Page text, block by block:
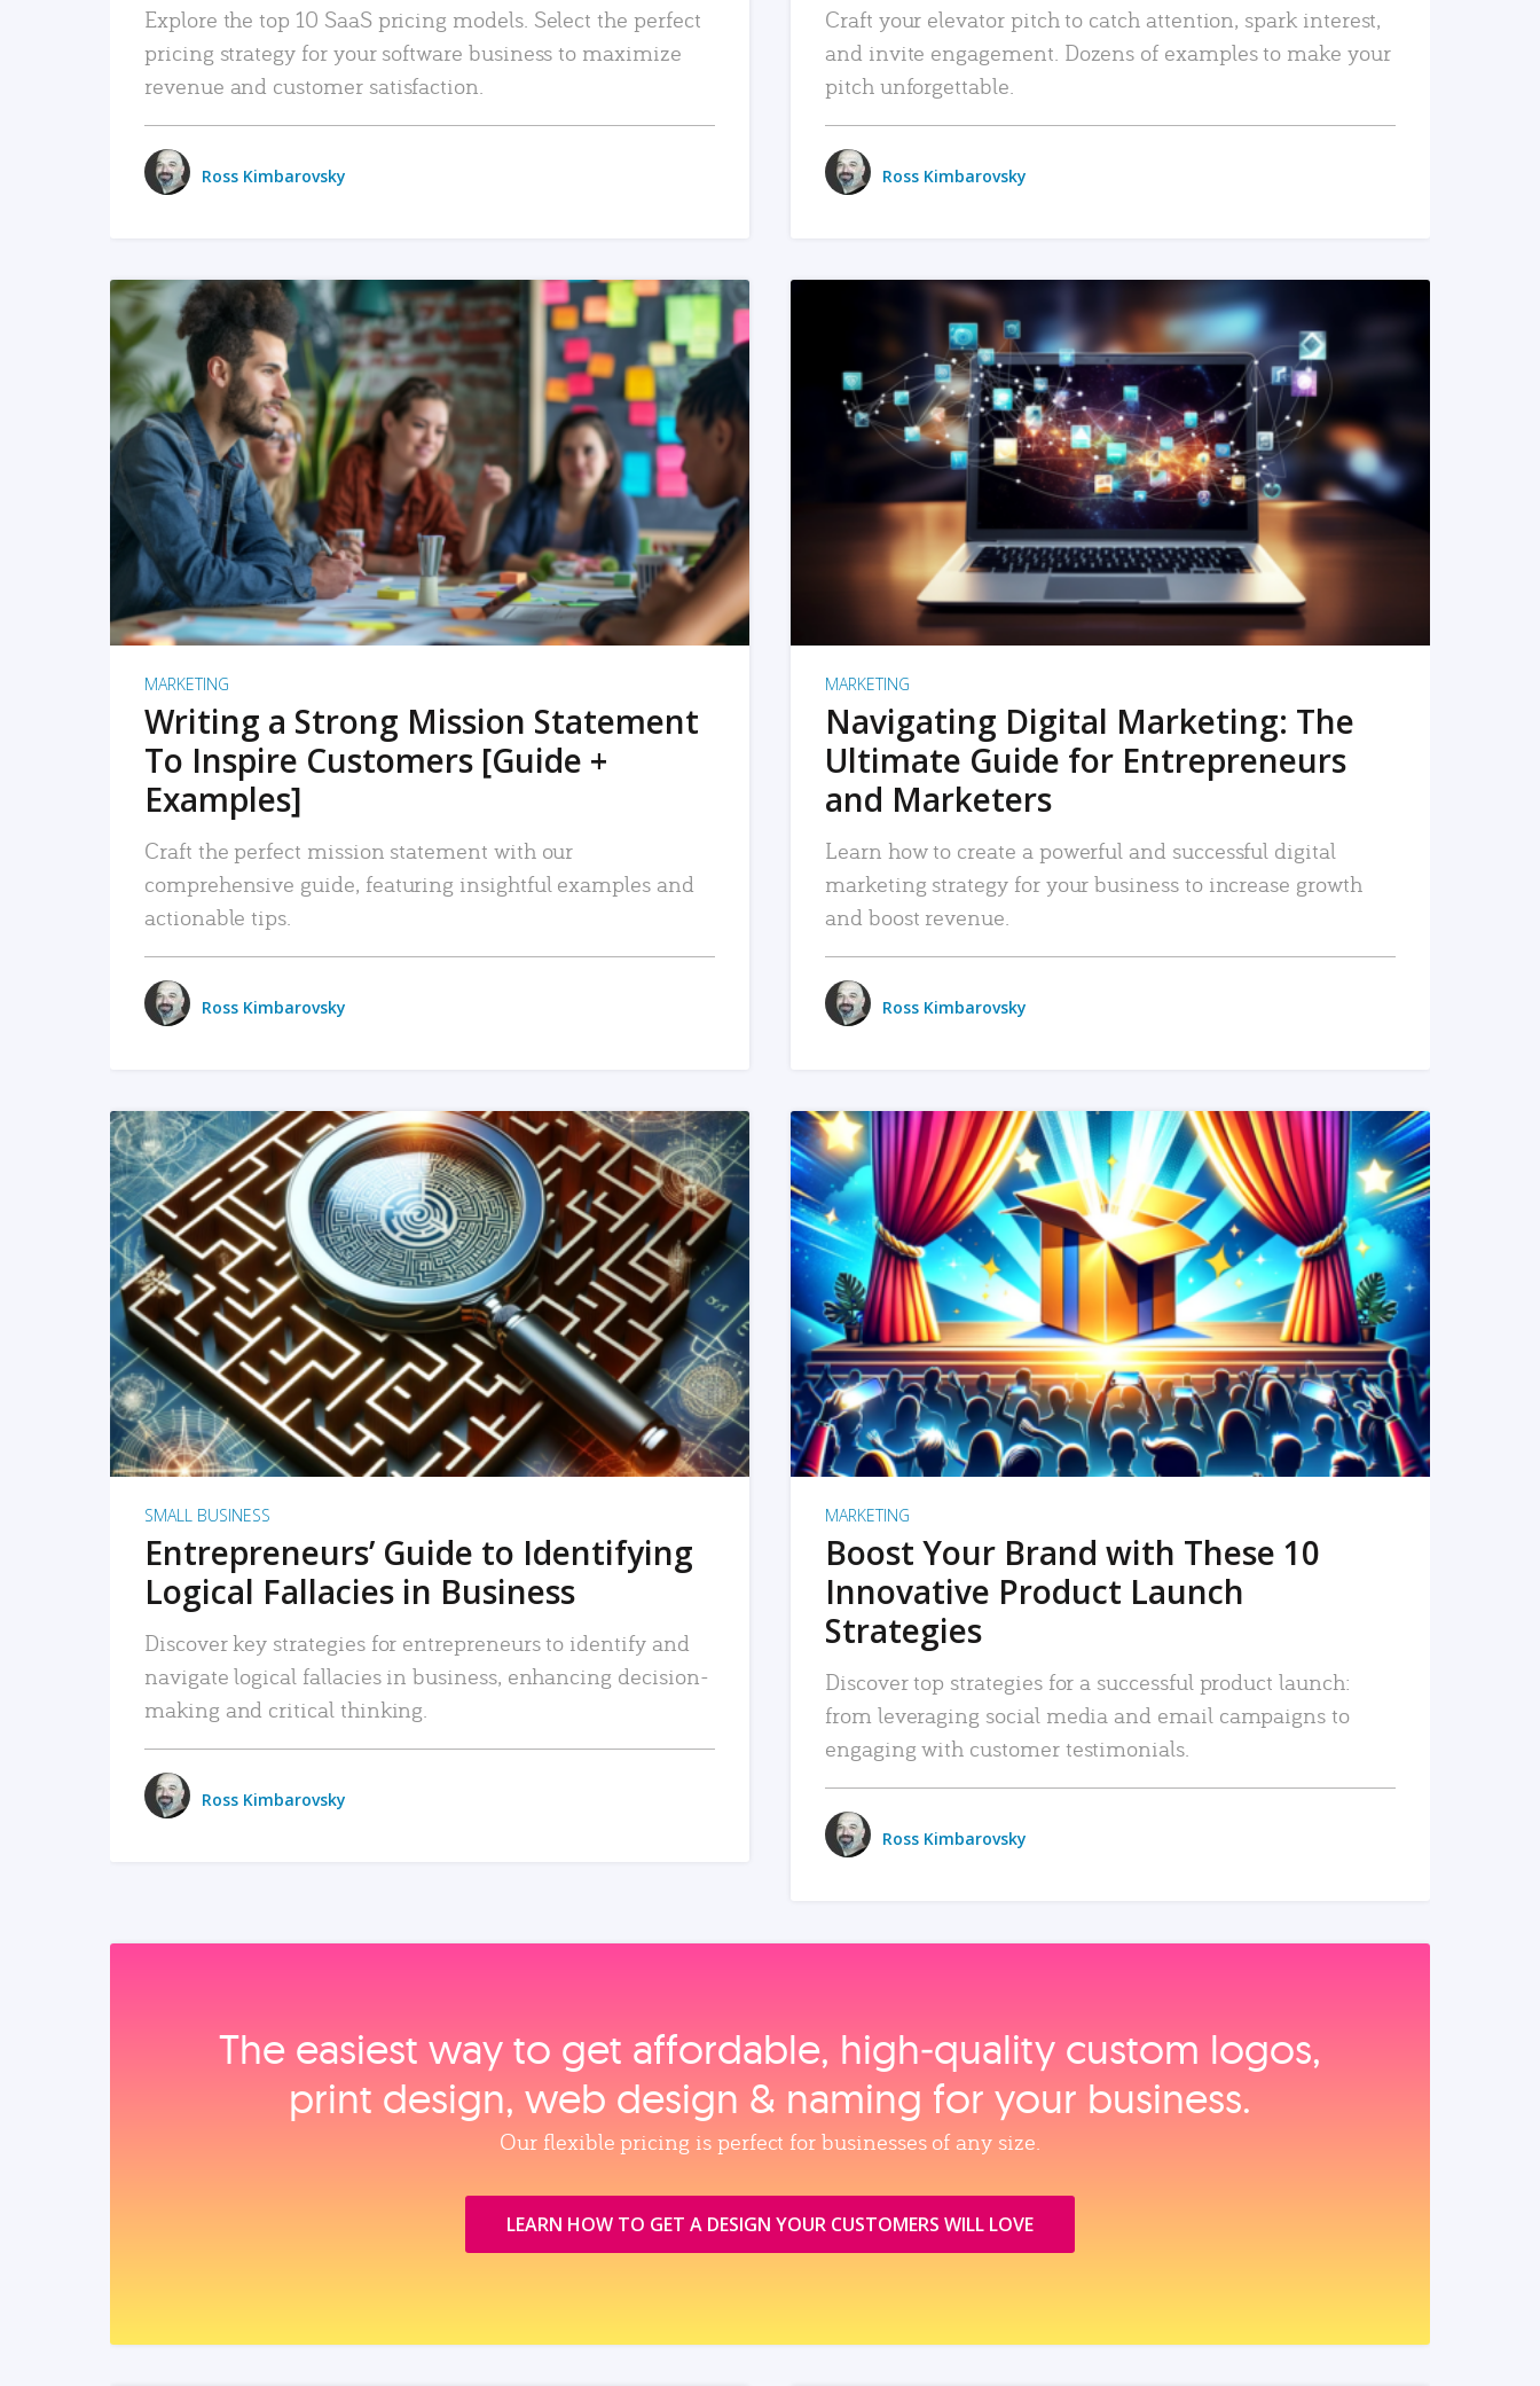
Explore the top 10 SaaS pricing models. Select the perfect
pricing strategy for your software business to maximize
revenue and customer satisfaction.
Ross Kimbarovsky
Craft your elevator pitch to catch attention, spark interest,
and invite engagement. Dozens of examples to make your
pitch unforgettable.
Ross Kimbarovsky
READ MORE
MARKETING
Writing a Strong Mission Statement
To Inspire Customers [Guide +
Examples]
Craft the perfect mission statement with our
comprehensive guide, featuring insightful examples and
actionable tips.
Ross Kimbarovsky
READ MORE
MARKETING
Navigating Digital Marketing: The
Ultimate Guide for Entrepreneurs
and Marketers
Learn how to create a powerful and successful digital
marketing strategy for your business to increase growth
and boost revenue.
Ross Kimbarovsky
READ MORE
SMALL BUSINESS
Entrepreneurs’ Guide to Identifying
Logical Fallacies in Business
Discover key strategies for entrepreneurs to identify and
navigate logical fallacies in business, enhancing decision-
making and critical thinking.
Ross Kimbarovsky
READ MORE
MARKETING
Boost Your Brand with These 10
Innovative Product Launch
Strategies
Discover top strategies for a successful product launch:
from leveraging social media and email campaigns to
engaging with customer testimonials.
Ross Kimbarovsky
The easiest way to get affordable, high‑quality custom logos,
print design, web design & naming for your business.
Our flexible pricing is perfect for businesses of any size.
LEARN HOW TO GET A DESIGN YOUR CUSTOMERS WILL LOVE